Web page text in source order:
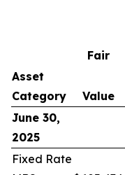
Fair
Asset
Category
Value
June 30,
2025
Fixed Rate